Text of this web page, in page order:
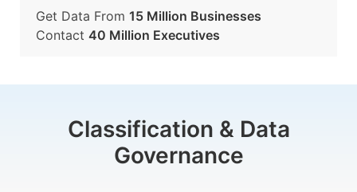
Get Data From 15 Million Businesses
Contact 40 Million Executives
Classification & Data
Governance